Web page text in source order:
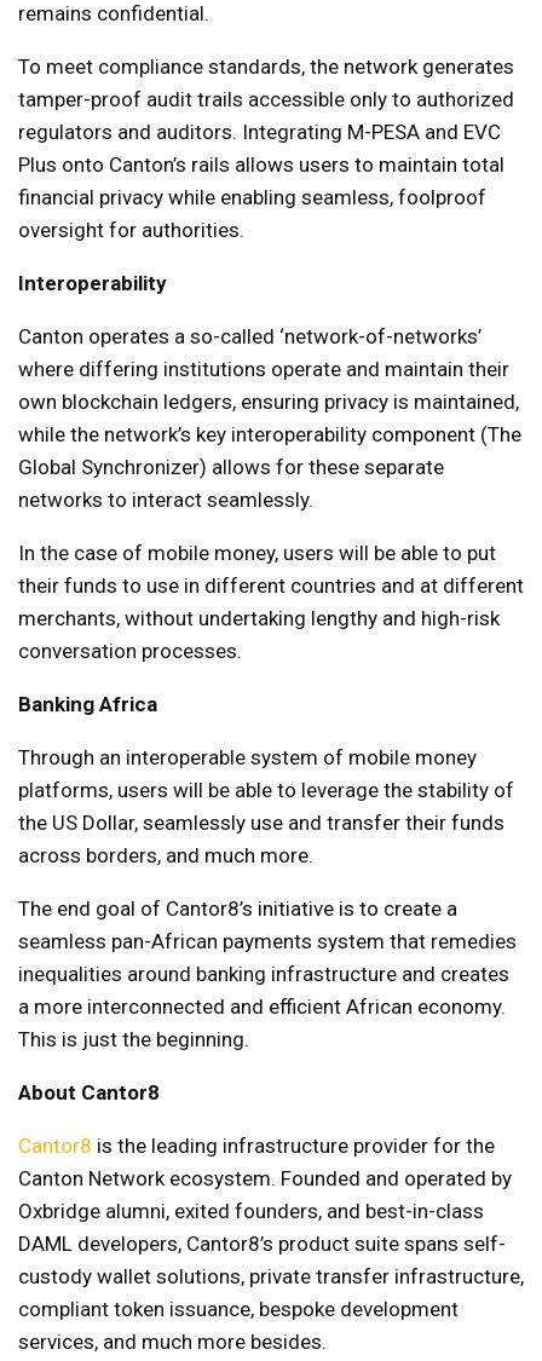
remains confidential.
To meet compliance standards, the network generates
tamper-proof audit trails accessible only to authorized
regulators and auditors. Integrating M-PESA and EVC
Plus onto Canton’s rails allows users to maintain total
financial privacy while enabling seamless, foolproof
oversight for authorities.
Interoperability
Canton operates a so-called ‘network-of-networks’
where differing institutions operate and maintain their
own blockchain ledgers, ensuring privacy is maintained,
while the network’s key interoperability component (The
Global Synchronizer) allows for these separate
networks to interact seamlessly.
In the case of mobile money, users will be able to put
their funds to use in different countries and at different
merchants, without undertaking lengthy and high-risk
conversation processes.
Banking Africa
Through an interoperable system of mobile money
platforms, users will be able to leverage the stability of
the US Dollar, seamlessly use and transfer their funds
across borders, and much more.
The end goal of Cantor8’s initiative is to create a
seamless pan-African payments system that remedies
inequalities around banking infrastructure and creates
a more interconnected and efficient African economy.
This is just the beginning.
About Cantor8
Cantor8 is the leading infrastructure provider for the
Canton Network ecosystem. Founded and operated by
Oxbridge alumni, exited founders, and best-in-class
DAML developers, Cantor8’s product suite spans self-
custody wallet solutions, private transfer infrastructure,
compliant token issuance, bespoke development
services, and much more besides.